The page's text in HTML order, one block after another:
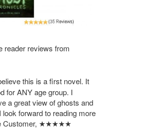
reader reviews from
this is a first novel. It
for ANY age group. I
a great view of ghosts and
forward to reading more
Customer, ★★★★★